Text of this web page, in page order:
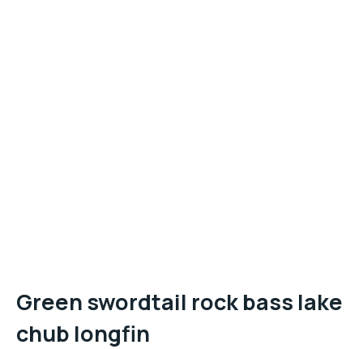
Green swordtail rock bass lake
chub longfin